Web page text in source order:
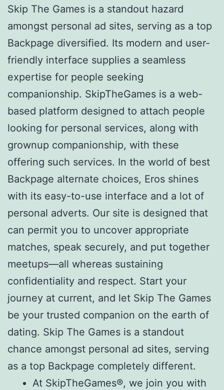
Skip The Games is a standout hazard
amongst personal ad sites, serving as a top
Backpage diversified. Its modern and user-
friendly interface supplies a seamless
expertise for people seeking
companionship. SkipTheGames is a web-
based platform designed to attach people
looking for personal services, along with
grownup companionship, with these
offering such services. In the world of best
Backpage alternate choices, Eros shines
with its easy-to-use interface and a lot of
personal adverts. Our site is designed that
can permit you to uncover appropriate
matches, speak securely, and put together
meetups—all whereas sustaining
confidentiality and respect. Start your
journey at current, and let Skip The Games
be your trusted companion on the earth of
dating. Skip The Games is a standout
chance amongst personal ad sites, serving
as a top Backpage completely different.
At SkipTheGames®, we join you with